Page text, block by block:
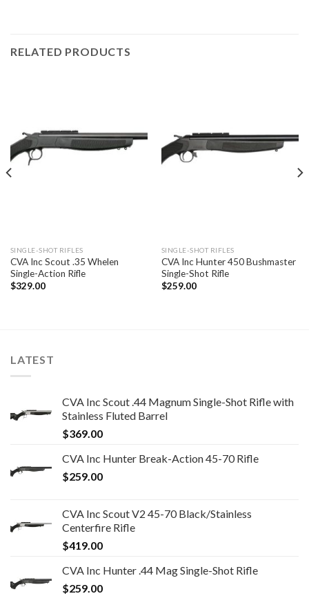
RELATED PRODUCTS
SINGLE-SHOT RIFLES
CVA Inc Scout .35 Whelen
Single-Action Rifle
$329.00
SINGLE-SHOT RIFLES
CVA Inc Hunter 450 Bushmaster
Single-Shot Rifle
$259.00
LATEST
CVA Inc Scout .44 Magnum Single-Shot Rifle with
Stainless Fluted Barrel
$369.00
CVA Inc Hunter Break-Action 45-70 Rifle
$259.00
CVA Inc Scout V2 45-70 Black/Stainless
Centerfire Rifle
$419.00
CVA Inc Hunter .44 Mag Single-Shot Rifle
$259.00